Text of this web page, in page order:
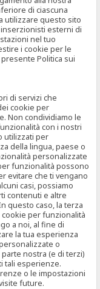
di ciascuna
utilizzare questo sito
esterni di
nel tuo
i cookie per le
Politica sui
di servizi che
cookie per
Non condividiamo le
con i nostri
utilizzati per
della lingua, paese o
personalizzate
funzionalità possono
evitare che ti vengano
casi, possiamo
contenuti e altre
questo caso, la terza
per funzionalità
a noi, al fine di
la tua esperienza
o
nostra (e di terzi)
tali esperienze.
o le impostazioni
future.